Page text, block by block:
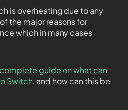
is overheating due to any
the major reasons for
which in many cases
complete guide on what can
Switch, and how can this be